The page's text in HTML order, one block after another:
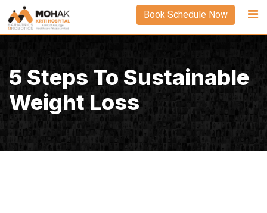
Skip
Book Schedule Now
5 Steps To Sustainable
Weight Loss